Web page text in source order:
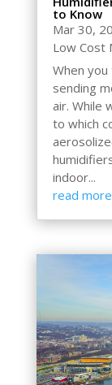
to Know
Mar 30,
Low Cost
When
sending
air. While
to which
indoor...
read more